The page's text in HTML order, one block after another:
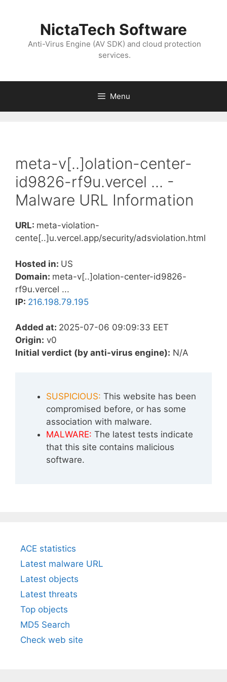
NictaTech Software
Anti-Virus Engine (AV SDK) and cloud protection
services.
Menu
meta-v[..]olation-center-
id9826-rf9u.vercel ... -
Malware URL Information
URL: meta-violation-
cente[..]u.vercel.app/security/adsviolation.html
Hosted in: US
Domain: meta-v[..]olation-center-id9826-
rf9u.vercel ...
IP: 216.198.79.195
Added at: 2025-07-06 09:09:33 EET
Origin: v0
Initial verdict (by anti-virus engine): N/A
SUSPICIOUS: This website has been
compromised before, or has some
association with malware.
MALWARE: The latest tests indicate
that this site contains malicious
software.
ACE statistics
Latest malware URL
Latest objects
Latest threats
Top objects
MD5 Search
Check web site